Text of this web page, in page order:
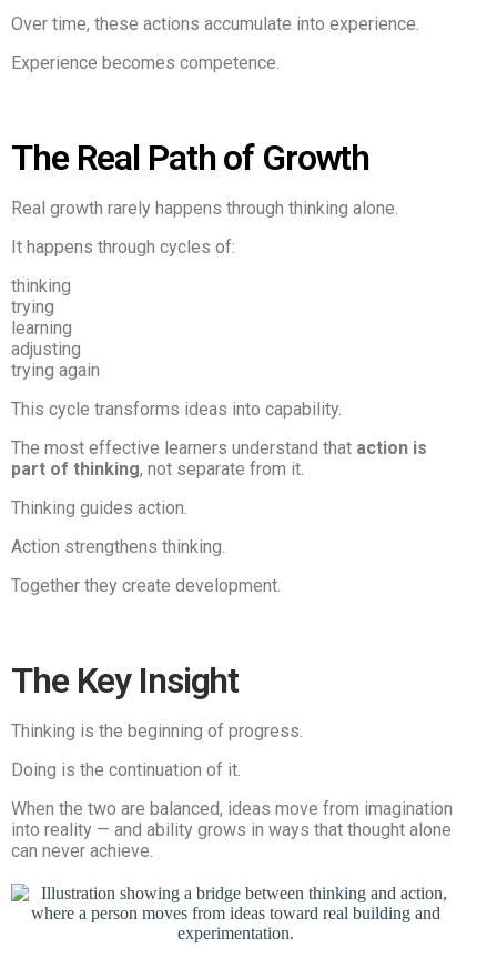
Over time, these actions accumulate into experience.
Experience becomes competence.
The Real Path of Growth
Real growth rarely happens through thinking alone.
It happens through cycles of:
thinking
trying
learning
adjusting
trying again
This cycle transforms ideas into capability.
The most effective learners understand that action is
part of thinking, not separate from it.
Thinking guides action.
Action strengthens thinking.
Together they create development.
The Key Insight
Thinking is the beginning of progress.
Doing is the continuation of it.
When the two are balanced, ideas move from imagination
into reality — and ability grows in ways that thought alone
can never achieve.